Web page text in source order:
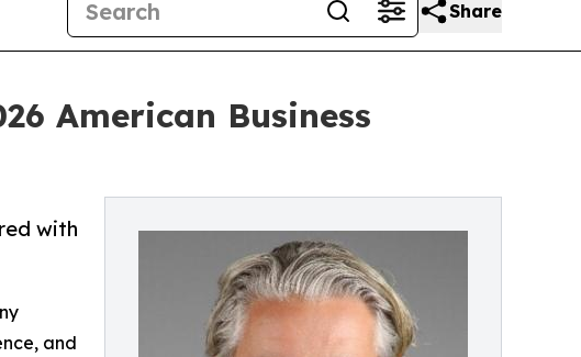
Share
American Business
with
and